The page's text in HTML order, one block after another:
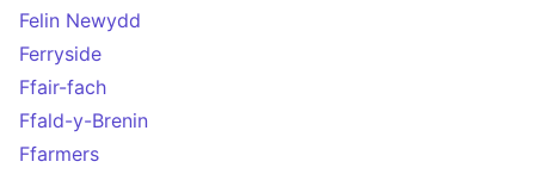
Felin Newydd
Ferryside
Ffair-fach
Ffald-y-Brenin
Ffarmers